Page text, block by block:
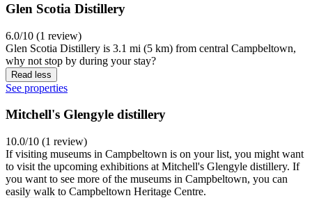
Glen Scotia Distillery
6.0/10 (1 review)
Glen Scotia Distillery is 3.1 mi (5 km) from central Campbeltown,
why not stop by during your stay?
Read less
See properties
Mitchell's Glengyle distillery
10.0/10 (1 review)
If visiting museums in Campbeltown is on your list, you might want
to visit the upcoming exhibitions at Mitchell's Glengyle distillery. If
you want to see more of the museums in Campbeltown, you can
easily walk to Campbeltown Heritage Centre.